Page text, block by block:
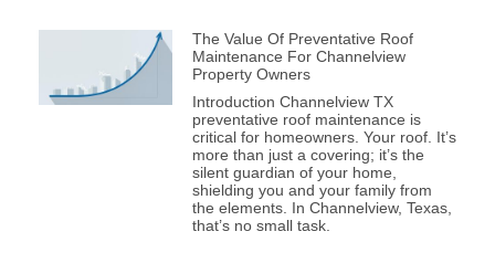
The Value Of Preventative Roof
Maintenance For Channelview
Property Owners
Introduction Channelview TX
preventative roof maintenance is
critical for homeowners. Your roof. It’s
more than just a covering; it’s the
silent guardian of your home,
shielding you and your family from
the elements. In Channelview, Texas,
that’s no small task.